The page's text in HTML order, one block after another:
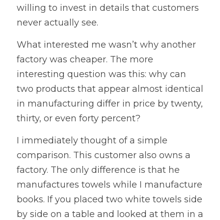
willing to invest in details that customers
never actually see.
What interested me wasn’t why another
factory was cheaper. The more
interesting question was this: why can
two products that appear almost identical
in manufacturing differ in price by twenty,
thirty, or even forty percent?
I immediately thought of a simple
comparison. This customer also owns a
factory. The only difference is that he
manufactures towels while I manufacture
books. If you placed two white towels side
by side on a table and looked at them in a